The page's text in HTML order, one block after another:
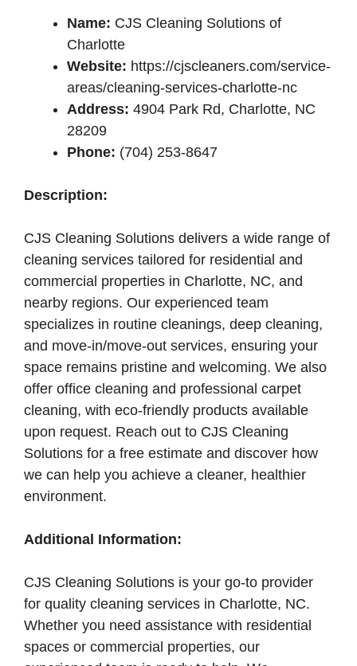
Name: CJS Cleaning Solutions of
Charlotte
Website: https://cjscleaners.com/service-
areas/cleaning-services-charlotte-nc
Address: 4904 Park Rd, Charlotte, NC
28209
Phone: (704) 253-8647
Description:
CJS Cleaning Solutions delivers a wide range of
cleaning services tailored for residential and
commercial properties in Charlotte, NC, and
nearby regions. Our experienced team
specializes in routine cleanings, deep cleaning,
and move-in/move-out services, ensuring your
space remains pristine and welcoming. We also
offer office cleaning and professional carpet
cleaning, with eco-friendly products available
upon request. Reach out to CJS Cleaning
Solutions for a free estimate and discover how
we can help you achieve a cleaner, healthier
environment.
Additional Information:
CJS Cleaning Solutions is your go-to provider
for quality cleaning services in Charlotte, NC.
Whether you need assistance with residential
spaces or commercial properties, our